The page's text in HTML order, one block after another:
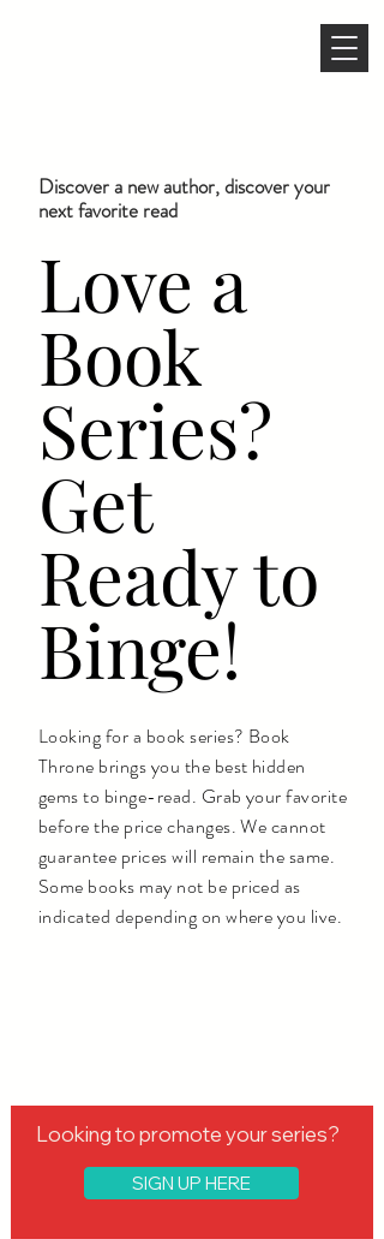
Discover a new author, discover your
next favorite read
Love a
Book
Series?
Get
Ready to
Binge!
Looking for a book series? Book
Throne brings you the best hidden
gems to binge-read. Grab your favorite
before the price changes. We cannot
guarantee prices will remain the same.
Some books may not be priced as
indicated depending on where you live.
Looking to promote your series?
SIGN UP HERE